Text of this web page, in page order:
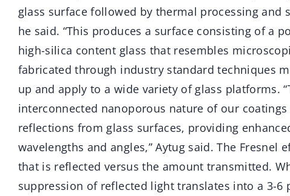
glass surface followed by thermal processing and
he said. “This produces a surface consisting of a
high-silica content glass that resembles
fabricated through industry standard techniques
up and apply to a wide variety of glass platforms.
interconnected nanoporous nature of our
reflections from glass surfaces, providing
wavelengths and angles,” Aytug said. The
that is reflected versus the amount transmitted.
suppression of reflected light translates into a 3-